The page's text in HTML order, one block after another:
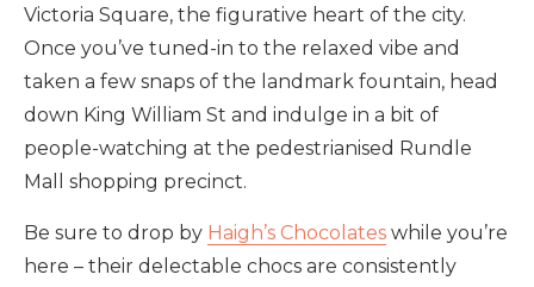
Victoria Square, the figurative heart of the city.
Once you’ve tuned-in to the relaxed vibe and
taken a few snaps of the landmark fountain, head
down King William St and indulge in a bit of
people-watching at the pedestrianised Rundle
Mall shopping precinct.
Be sure to drop by Haigh’s Chocolates while you’re
here – their delectable chocs are consistently